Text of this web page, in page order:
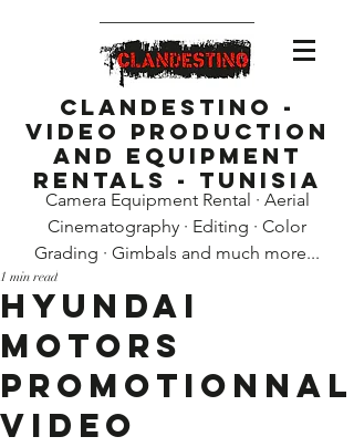
Clandestino -
Video Production
and Equipment
Rentals - Tunisia
Camera Equipment Rental · Aerial
Cinematography · Editing · Color
Grading · Gimbals and much more...
Hyundai
Motors
promotionnal
video
1 min read